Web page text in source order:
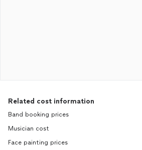
Related cost information
Band booking prices
Musician cost
Face painting prices